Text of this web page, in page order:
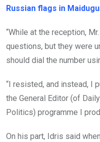
Russian flags in
“While at the reception,
questions, but they were
should dial the number
“I resisted, and instead, I
the General Editor (of
Politics) programme I
On his part, Idris said